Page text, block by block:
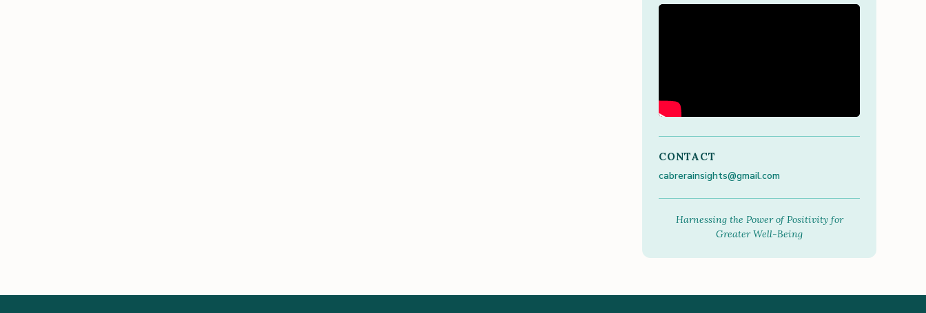
CONTACT
cabrerainsights@gmail.com
Harnessing the Power of Positivity for
Greater Well-Being